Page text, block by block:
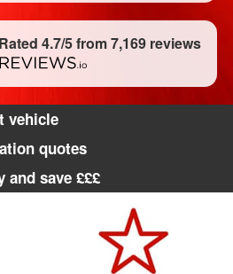
Rated 4.7/5 from 7,169 reviews
vehicle
quotes
and save £££